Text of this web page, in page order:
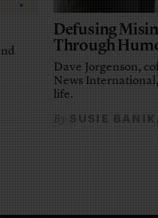
Defusing
Through
Dave Jorgenson,
News
life.
BySUSIE